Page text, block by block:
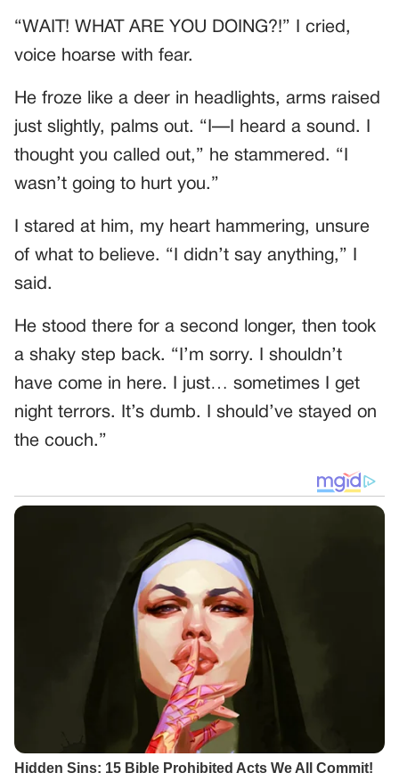
“WAIT! WHAT ARE YOU DOING?!” I cried,
voice hoarse with fear.
He froze like a deer in headlights, arms raised
just slightly, palms out. “I—I heard a sound. I
thought you called out,” he stammered. “I
wasn’t going to hurt you.”
I stared at him, my heart hammering, unsure
of what to believe. “I didn’t say anything,” I
said.
He stood there for a second longer, then took
a shaky step back. “I’m sorry. I shouldn’t
have come in here. I just… sometimes I get
night terrors. It’s dumb. I should’ve stayed on
the couch.”